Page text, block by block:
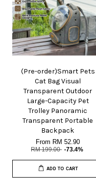
(Pre-order)Smart Pets
Cat Bag Visual
Transparent Outdoor
Large-Capacity Pet
Trolley Panoramic
Transparent Portable
Backpack
From RM 52.90
RM 199.00 -73.4%
ADD TO CART